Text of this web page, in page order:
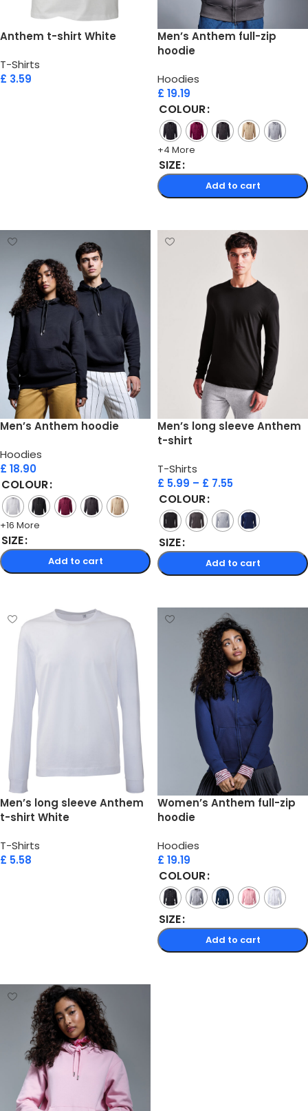
Anthem t-shirt White
T-Shirts
£ 3.59
Men’s Anthem full-zip
hoodie
Hoodies
£ 19.19
COLOUR
+4 More
SIZE
Add to cart
Men’s Anthem hoodie
Hoodies
£ 18.90
COLOUR
+16 More
SIZE
Add to cart
Men’s long sleeve Anthem
t-shirt
T-Shirts
£ 5.99 – £ 7.55
COLOUR
SIZE
Add to cart
Men’s long sleeve Anthem
t-shirt White
T-Shirts
£ 5.58
Women’s Anthem full-zip
hoodie
Hoodies
£ 19.19
COLOUR
SIZE
Add to cart